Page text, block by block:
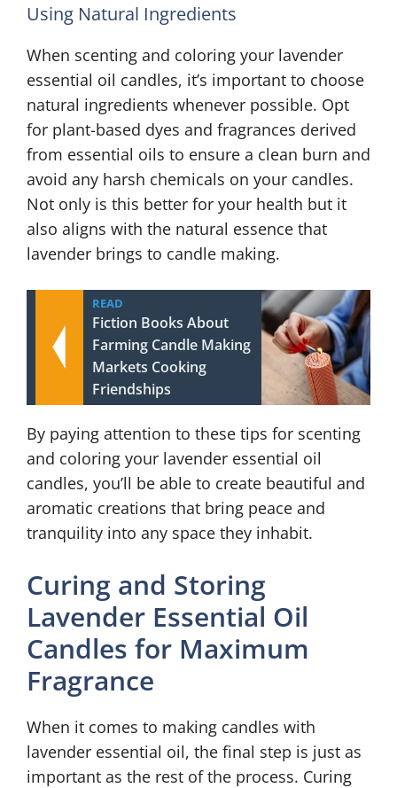
Using Natural Ingredients
When scenting and coloring your lavender
essential oil candles, it’s important to choose
natural ingredients whenever possible. Opt
for plant-based dyes and fragrances derived
from essential oils to ensure a clean burn and
avoid any harsh chemicals on your candles.
Not only is this better for your health but it
also aligns with the natural essence that
lavender brings to candle making.
READ
Fiction Books About
Farming Candle Making
Markets Cooking
Friendships
By paying attention to these tips for scenting
and coloring your lavender essential oil
candles, you’ll be able to create beautiful and
aromatic creations that bring peace and
tranquility into any space they inhabit.
Curing and Storing
Lavender Essential Oil
Candles for Maximum
Fragrance
When it comes to making candles with
lavender essential oil, the final step is just as
important as the rest of the process. Curing